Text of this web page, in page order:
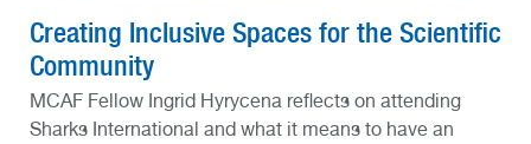
Creating Inclusive Spaces for the Scientific
Community
MCAF Fellow Ingrid Hyrycena reflects on attending
Sharks International and what it means to have an